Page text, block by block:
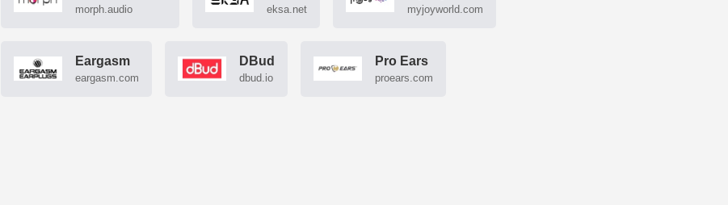
morph.audio eksa.net myjoyworld.com
Eargasm
eargasm.com
DBud
dbud.io
Pro Ears
proears.com